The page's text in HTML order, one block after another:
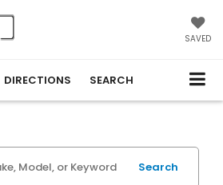
SAVED
DIRECTIONS SEARCH
Search